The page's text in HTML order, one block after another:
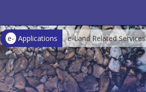
e- Applications e-Land Related Services